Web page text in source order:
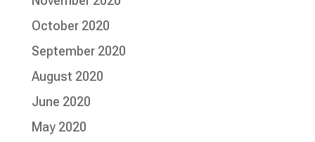
October 2020
September 2020
August 2020
June 2020
May 2020